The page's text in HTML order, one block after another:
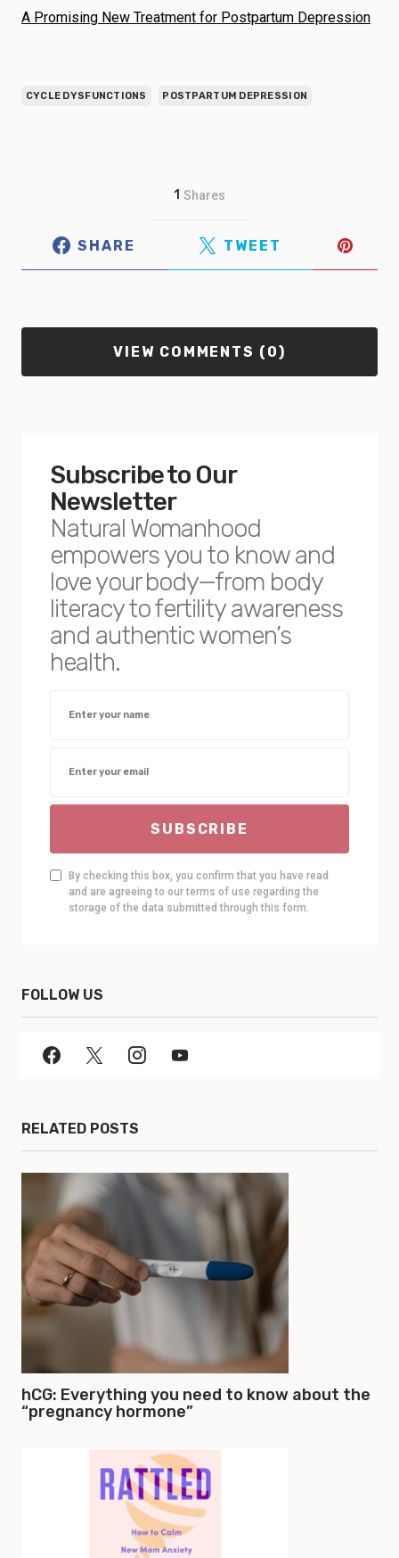
A Promising New Treatment for Postpartum Depression
CYCLE DYSFUNCTIONS POSTPARTUM DEPRESSION
1 Shares
SHARE TWEET
VIEW COMMENTS (0)
Subscribe to Our
Newsletter
Natural Womanhood
empowers you to know and
love your body—from body
literacy to fertility awareness
and authentic women’s
health.
SUBSCRIBE
By checking this box, you confirm that you have read
and are agreeing to our terms of use regarding the
storage of the data submitted through this form.
FOLLOW US
RELATED POSTS
hCG: Everything you need to know about the
“pregnancy hormone”